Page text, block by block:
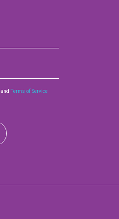
andTerms of Service